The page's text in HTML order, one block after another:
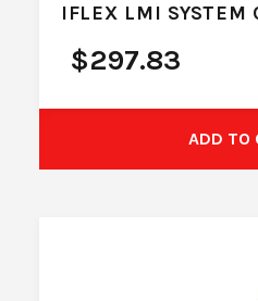
IFLEX LMI SYSTEM
$297.83
ADD TO